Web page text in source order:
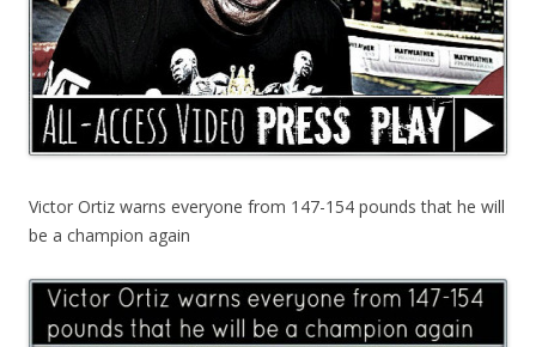
Victor Ortiz warns everyone from 147-154 pounds that he will
be a champion again